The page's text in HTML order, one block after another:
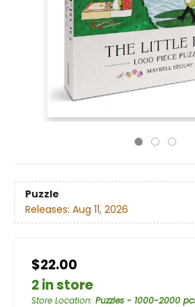
Puzzle
Releases: Aug 11, 2026
$22.00
2 in store
Store Location: Puzzles - 1000-2000